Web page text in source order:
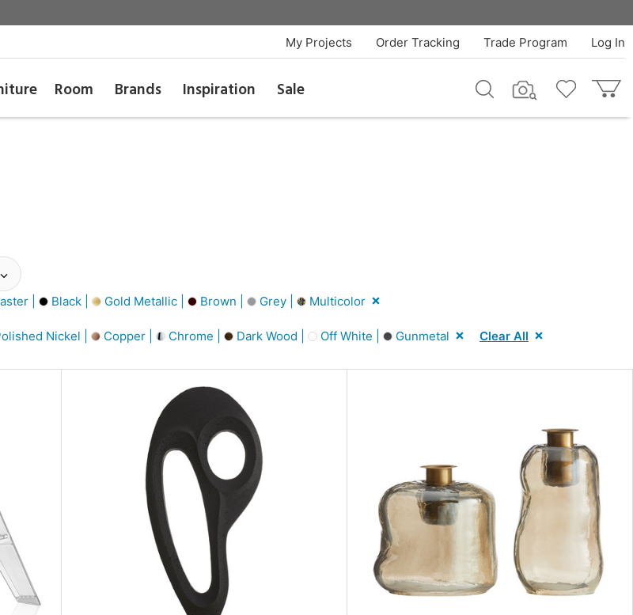
Log In
Trade Program
Order Tracking
My Projects
Room Brands Inspiration Sale
| Black | Gold Metallic | Brown | Grey | Multicolor
Nickel | Copper | Chrome | Dark Wood | Off White | Gunmetal Clear All